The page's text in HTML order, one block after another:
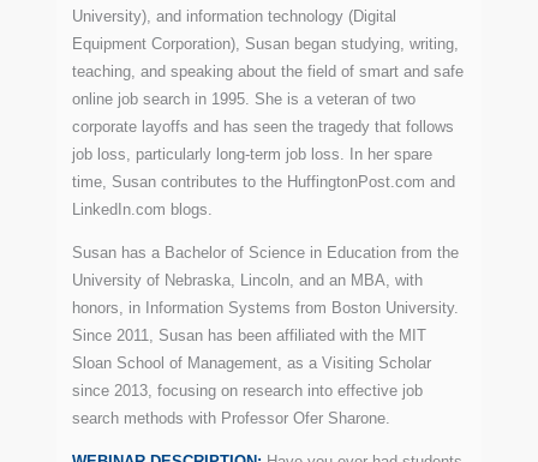
University), and information technology (Digital
Equipment Corporation), Susan began studying, writing,
teaching, and speaking about the field of smart and safe
online job search in 1995. She is a veteran of two
corporate layoffs and has seen the tragedy that follows
job loss, particularly long-term job loss. In her spare
time, Susan contributes to the HuffingtonPost.com and
LinkedIn.com blogs.
Susan has a Bachelor of Science in Education from the
University of Nebraska, Lincoln, and an MBA, with
honors, in Information Systems from Boston University.
Since 2011, Susan has been affiliated with the MIT
Sloan School of Management, as a Visiting Scholar
since 2013, focusing on research into effective job
search methods with Professor Ofer Sharone.